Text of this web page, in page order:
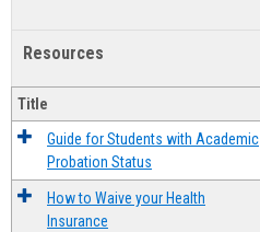
Resources
Title
Guide for Students with Academic
Probation Status
How to Waive your Health
Insurance